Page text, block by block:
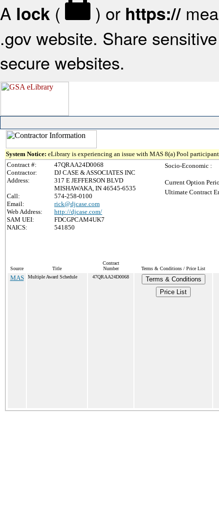
A lock ( ) or https://
.gov website. Share
secure websites.
System Notice: eLibrary is experiencing an issue with MAS 8(a) Pool
Contract #:
47QRAA24D0068
Contractor:
DJ CASE & ASSOCIATES INC
Address:
317 E JEFFERSON BLVD
MISHAWAKA, IN 46545-6535
Call:
574-258-0100
Email:
rick@djcase.com
Web Address:
http://djcase.com/
SAM UEI:
FDCGPCAM4UK7
NAICS:
541850
Socio-Economic :
Current Option
Ultimate Contract
Source Title
Contract
Number
Terms & Conditions / Price List
MAS Multiple Award Schedule 47QRAA24D0068
Terms & Conditions
Price List